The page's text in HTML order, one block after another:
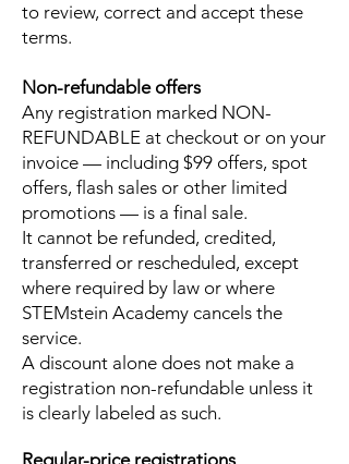
to review, correct and accept these
terms.
Non-refundable offers
Any registration marked NON-
REFUNDABLE at checkout or on your
invoice — including $99 offers, spot
offers, flash sales or other limited
promotions — is a final sale.
It cannot be refunded, credited,
transferred or rescheduled, except
where required by law or where
STEMstein Academy cancels the
service.
A discount alone does not make a
registration non-refundable unless it
is clearly labeled as such.
Regular-price registrations